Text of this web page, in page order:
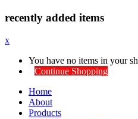
recently added items
x
You have no items in your
Continue Shopping
Home
About
Products